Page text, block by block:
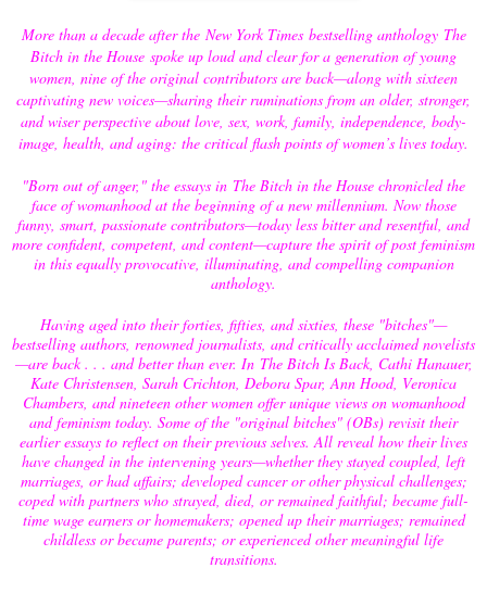
More than a decade after the New York Times bestselling anthology The
Bitch in the House spoke up loud and clear for a generation of young
women, nine of the original contributors are back—along with sixteen
captivating new voices—sharing their ruminations from an older, stronger,
and wiser perspective about love, sex, work, family, independence, body-
image, health, and aging: the critical flash points of women’s lives today.
"Born out of anger," the essays in The Bitch in the House chronicled the
face of womanhood at the beginning of a new millennium. Now those
funny, smart, passionate contributors—today less bitter and resentful, and
more confident, competent, and content—capture the spirit of post feminism
in this equally provocative, illuminating, and compelling companion
anthology.
Having aged into their forties, fifties, and sixties, these "bitches"—
bestselling authors, renowned journalists, and critically acclaimed novelists
—are back . . . and better than ever. In The Bitch Is Back, Cathi Hanauer,
Kate Christensen, Sarah Crichton, Debora Spar, Ann Hood, Veronica
Chambers, and nineteen other women offer unique views on womanhood
and feminism today. Some of the "original bitches" (OBs) revisit their
earlier essays to reflect on their previous selves. All reveal how their lives
have changed in the intervening years—whether they stayed coupled, left
marriages, or had affairs; developed cancer or other physical challenges;
coped with partners who strayed, died, or remained faithful; became full-
time wage earners or homemakers; opened up their marriages; remained
childless or became parents; or experienced other meaningful life
transitions.